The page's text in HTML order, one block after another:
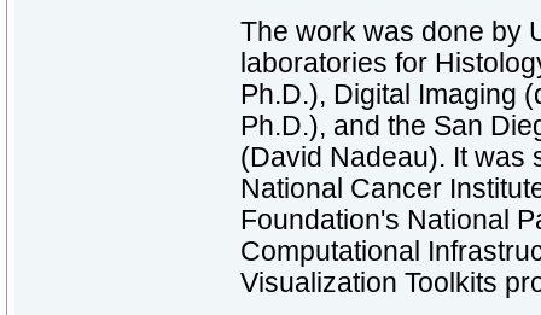
The work was done by
laboratories for
Ph.D.), Digital Imaging
Ph.D.), and the San
(David Nadeau). It was
National Cancer
Foundation's National
Computational
Visualization Toolkits